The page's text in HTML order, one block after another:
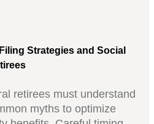
Strategies and Social
retirees must understand
myths to optimize